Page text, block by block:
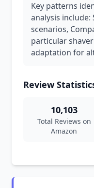
Key patterns
analysis include:
scenarios,
particular
adaptation for
Review
10,103
Total Reviews on
Amazon